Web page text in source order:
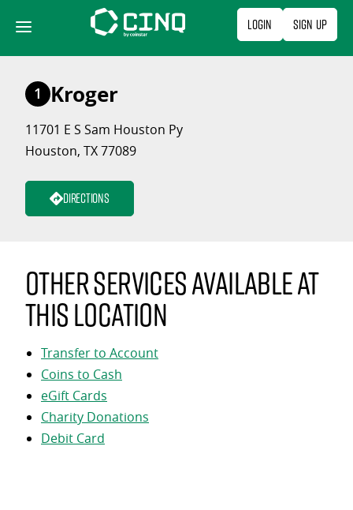
content
Login Sign Up
1 Kroger
11701 E S Sam Houston Py
Houston, TX 77089
Directions
Other services available at
this location
Transfer to Account
Coins to Cash
eGift Cards
Charity Donations
Debit Card